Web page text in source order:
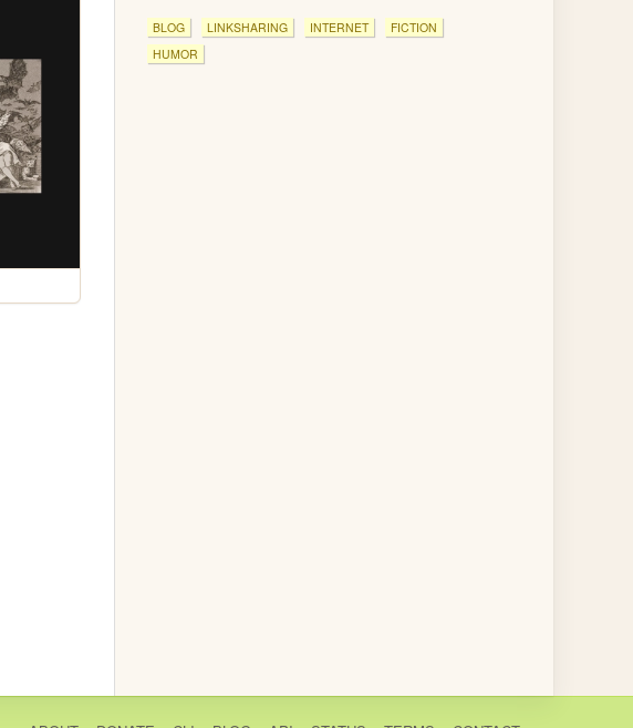
BLOG LINKSHARING INTERNET
FICTION
HUMOR